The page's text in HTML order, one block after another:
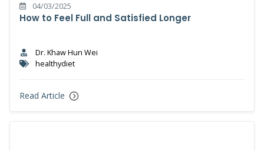
04/03/2025
How to Feel Full and Satisfied Longer
Dr. Khaw Hun Wei
healthydiet
Read Article